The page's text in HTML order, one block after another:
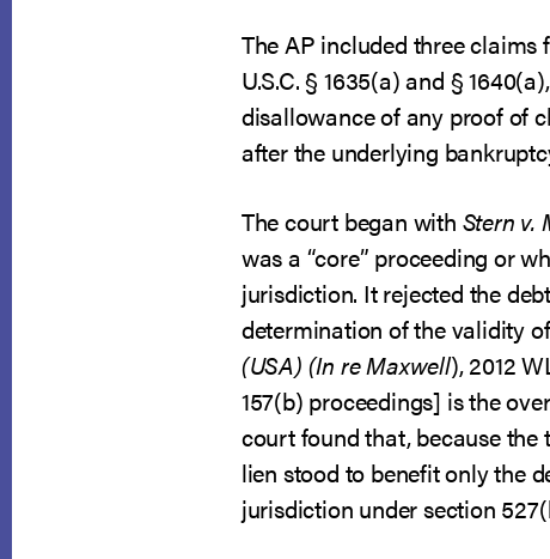
The AP included three claims
U.S.C. § 1635(a) and §
disallowance of any proof of
after the underlying
The court began with Stern v.
was a “core” proceeding or
jurisdiction. It rejected the
determination of the validity
(USA) (In re Maxwell), 2012
157(b) proceedings] is the
court found that, because
lien stood to benefit only the
jurisdiction under section